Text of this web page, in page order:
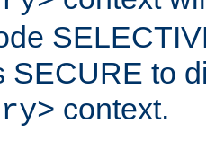
SECURE to
context.